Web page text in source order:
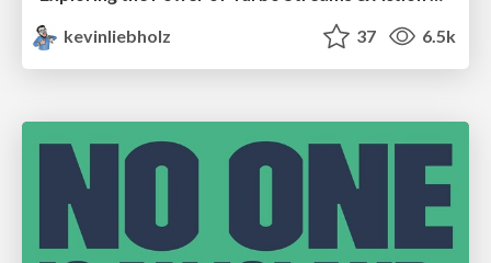
kevinliebholz
37 6.5k